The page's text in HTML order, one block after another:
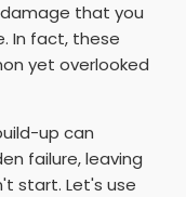
that you
In fact, these
yet overlooked
up can
failure, leaving
start. Let's use